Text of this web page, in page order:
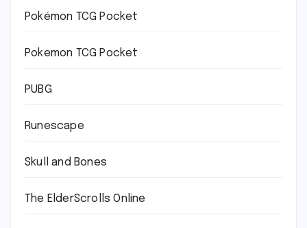
Pokémon TCG Pocket
Pokemon TCG Pocket
PUBG
Runescape
Skull and Bones
The ElderScrolls Online